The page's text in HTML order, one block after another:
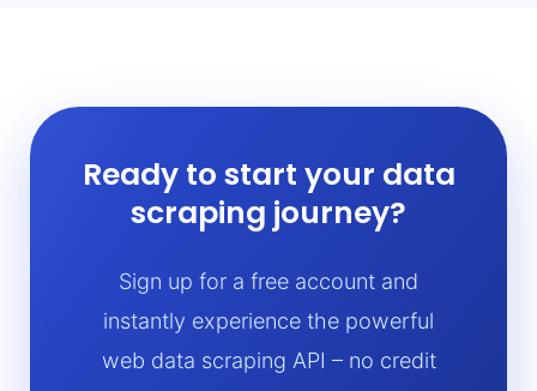
Ready to start your data
scraping journey?
Sign up for a free account and
instantly experience the powerful
web data scraping API – no credit